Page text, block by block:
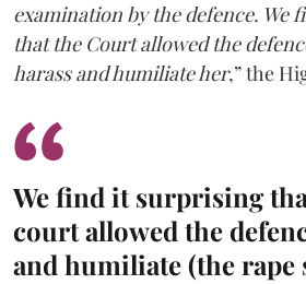
examination by the defence. We
that the Court allowed the
harass and humiliate her,” the
We find it surprising
court allowed the
and humiliate (the rape